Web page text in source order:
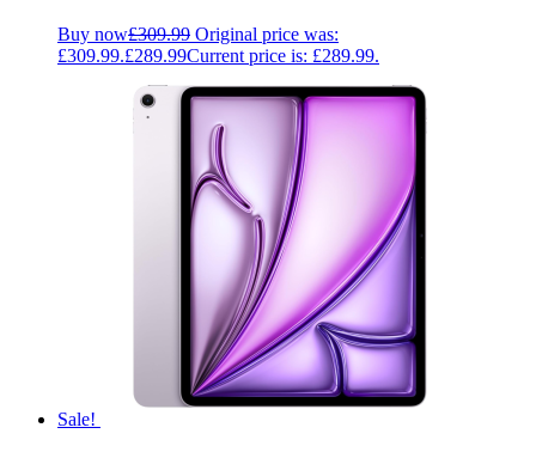
Buy now£309.99 Original price was:
£309.99.£289.99Current price is: £289.99.
Sale!